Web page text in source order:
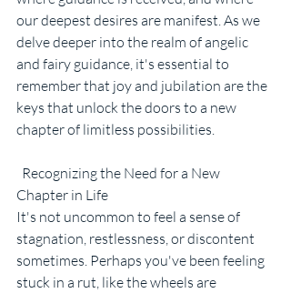
our deepest desires are manifest. As we
delve deeper into the realm of angelic
and fairy guidance, it's essential to
remember that joy and jubilation are the
keys that unlock the doors to a new
chapter of limitless possibilities.
Recognizing the Need for a New
Chapter in Life
It's not uncommon to feel a sense of
stagnation, restlessness, or discontent
sometimes. Perhaps you've been feeling
stuck in a rut, like the wheels are